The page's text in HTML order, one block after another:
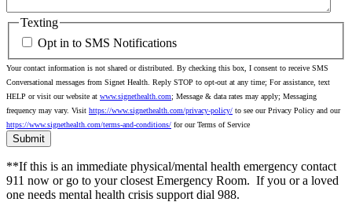
Texting
Opt in to SMS Notifications
Your contact information is not shared or distributed. By checking this box, I consent to receive SMS
Conversational messages from Signet Health. Reply STOP to opt-out at any time; For assistance, text
HELP or visit our website at www.signethealth.com; Message & data rates may apply; Messaging
frequency may vary. Visit https://www.signethealth.com/privacy-policy/ to see our Privacy Policy and our
https://www.signethealth.com/terms-and-conditions/ for our Terms of Service
**If this is an immediate physical/mental health emergency contact
911 now or go to your closest Emergency Room. If you or a loved
one needs mental health crisis support dial 988.